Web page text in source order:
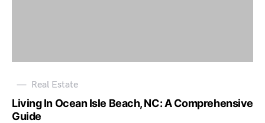
Real Estate
Living In Ocean Isle Beach, NC: A Comprehensive
Guide